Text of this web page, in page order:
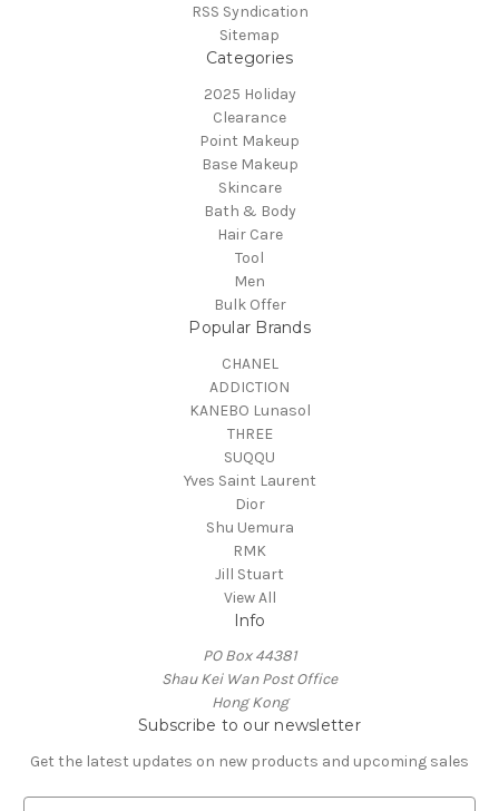
RSS Syndication
Sitemap
Categories
2025 Holiday
Clearance
Point Makeup
Base Makeup
Skincare
Bath & Body
Hair Care
Tool
Men
Bulk Offer
Popular Brands
CHANEL
ADDICTION
KANEBO Lunasol
THREE
SUQQU
Yves Saint Laurent
Dior
Shu Uemura
RMK
Jill Stuart
View All
Info
PO Box 44381
Shau Kei Wan Post Office
Hong Kong
Subscribe to our newsletter
Get the latest updates on new products and upcoming sales